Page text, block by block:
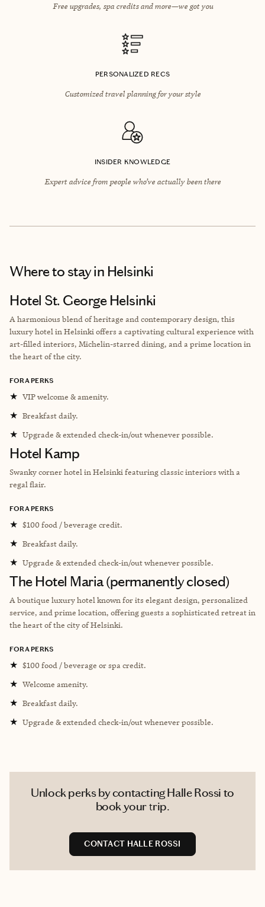
Free upgrades, spa credits and more—we got you
PERSONALIZED RECS
Customized travel planning for your style
INSIDER KNOWLEDGE
Expert advice from people who’ve actually been there
Where to stayin Helsinki
Hotel St. George Helsinki
A harmonious blend of heritage and contemporary design, this
luxury hotel in Helsinki offers a captivating cultural experience with
art-filled interiors, Michelin-starred dining, and a prime location in
the heart of the city.
FORA PERKS
★ VIP welcome & amenity.
★ Breakfast daily.
★ Upgrade & extended check-in/out whenever possible.
Hotel Kamp
Swanky corner hotel in Helsinki featuring classic interiors with a
regal flair.
FORA PERKS
★ $100 food / beverage credit.
★ Breakfast daily.
★ Upgrade & extended check-in/out whenever possible.
The Hotel Maria (permanently closed)
A boutique luxury hotel known for its elegant design, personalized
service, and prime location, offering guests a sophisticated retreat in
the heart of the city of Helsinki.
FORA PERKS
★ $100 food / beverage or spa credit.
★ Welcome amenity.
★ Breakfast daily.
★ Upgrade & extended check-in/out whenever possible.
Unlock perks by contacting Halle Rossi to
book your trip.
CONTACT HALLE ROSSI